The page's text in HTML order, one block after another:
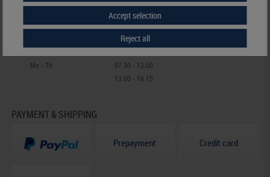
contact form
Telephone contact
Mo - Th
07.30 - 12.00
13.00 - 16.15
PAYMENT & SHIPPING
Prepayment Credit card
Accept selection
Reject all